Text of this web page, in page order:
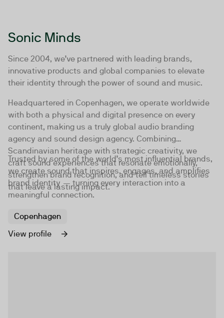
Sonic Minds
Since 2004, we’ve partnered with leading brands,
innovative products and global companies to elevate
their identity through the power of sound and music.
Headquartered in Copenhagen, we operate worldwide
with both a physical and digital presence on every
continent, making us a truly global audio branding
agency and sound design agency. Combining
Scandinavian heritage with strategic creativity, we
craft sound experiences that resonate emotionally,
strengthen brand recognition, and tell timeless stories
that leave a lasting impact.
Trusted by some of the world’s most influential brands,
we create sound that inspires, engages, and amplifies
brand identity — turning every interaction into a
meaningful connection.
Copenhagen
View profile